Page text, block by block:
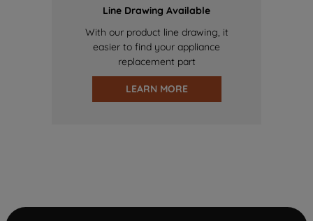
Line Drawing Available
With our product line drawing, it
easier to find your appliance
replacement part
LEARN MORE